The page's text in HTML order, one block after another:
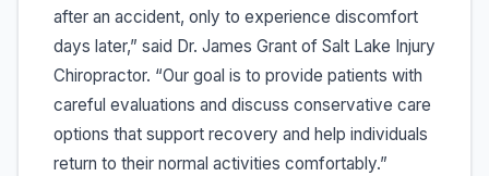
after an accident, only to experience discomfort
days later,” said Dr. James Grant of Salt Lake Injury
Chiropractor. “Our goal is to provide patients with
careful evaluations and discuss conservative care
options that support recovery and help individuals
return to their normal activities comfortably.”